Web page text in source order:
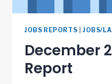
JOBS REPORTS JOBS/
December
Report